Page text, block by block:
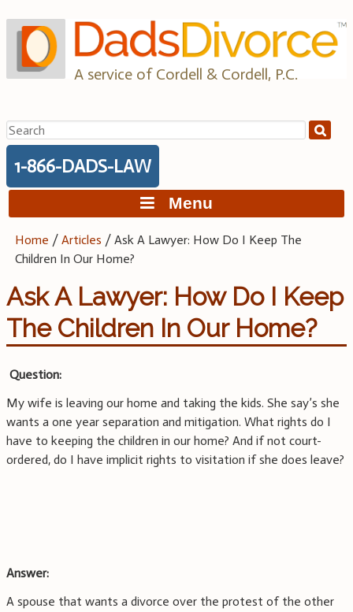
to
content
A service of Cordell & Cordell, P.C.
Search
for:
1-866-DADS-LAW
Menu
Home /Articles /Ask A Lawyer: How Do I Keep The
Children In Our Home?
Ask A Lawyer: How Do I Keep
The Children In Our Home?
Question:
My wife is leaving our home and taking the kids. She say’s she
wants a one year separation and mitigation. What rights do I
have to keeping the children in our home? And if not court-
ordered, do I have implicit rights to visitation if she does leave?
Answer:
A spouse that wants a divorce over the protest of the other